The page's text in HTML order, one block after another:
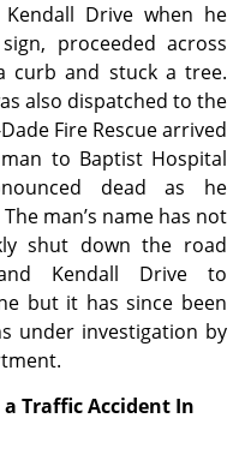
Drive when he
proceeded across
curb and stuck a tree.
also dispatched to the
Fire Rescue arrived
to Baptist Hospital
dead as he
man’s name has not
shut down the road
Kendall Drive to
but it has since been
under investigation by
Traffic Accident In